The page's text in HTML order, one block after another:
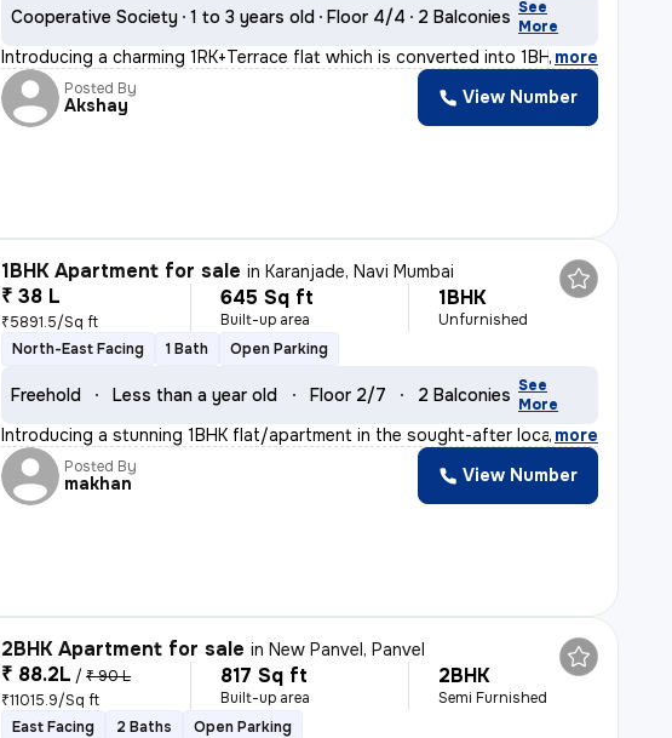
Cooperative Society 1 to 3 years old Floor 4/4 2 Balconies See
More
Introducing a charming 1RK+Terrace flat which is converted into 1BHK i
, more
Posted By
Akshay View Number
1BHK Apartment for sale inKaranjade, Navi Mumbai
₹ 38 L
₹5891.5/Sq ft
645 Sq ft
Built-up area
1BHK
Unfurnished
North-East Facing
1 Bath Open Parking
Freehold Less than a year old Floor 2/7 2 Balconies See
More
Introducing a stunning 1BHK flat/apartment in the sought-after locatio
, more
Posted By
makhan View Number
2BHK Apartment for sale inNew Panvel, Panvel
₹ 88.2L / ₹ 90 L
₹11015.9/Sq ft
817 Sq ft
Built-up area
2BHK
Semi Furnished
East Facing
2 Baths Open Parking